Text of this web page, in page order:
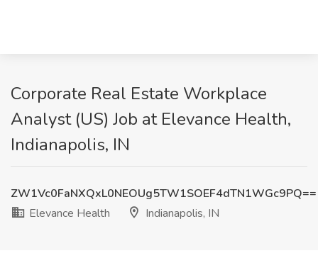
Corporate Real Estate Workplace
Analyst (US) Job at Elevance Health,
Indianapolis, IN
ZW1Vc0FaNXQxL0NEOUg5TW1SOEF4dTN1WGc9PQ==
Elevance Health
Indianapolis, IN